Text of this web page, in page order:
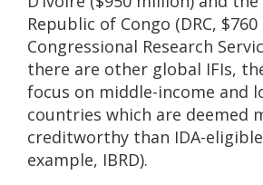
Republic of Congo (DRC,
Congressional Research
there are other global IFIs,
focus on middle-income and
countries which are deemed
creditworthy than IDA-
example, IBRD).